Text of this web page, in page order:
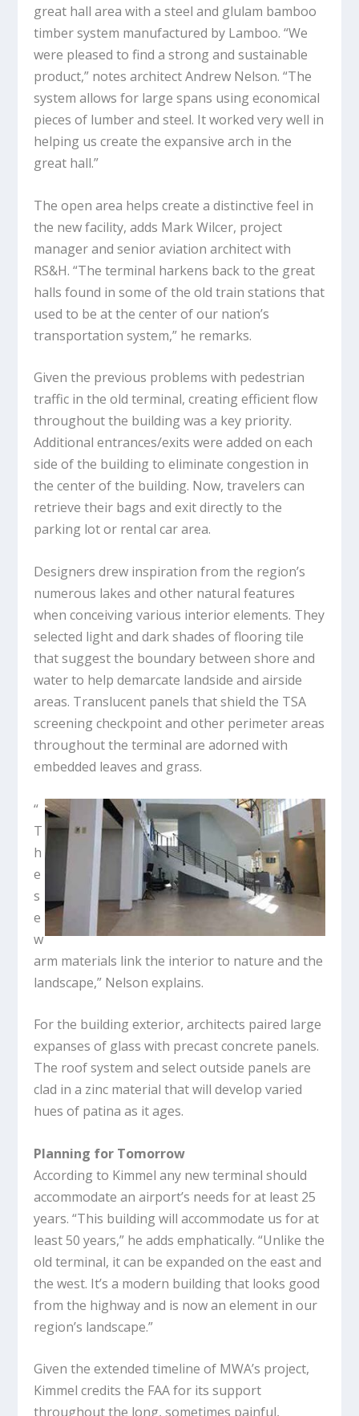
great hall area with a steel and glulam bamboo
timber system manufactured by Lamboo. “We
were pleased to find a strong and sustainable
product,” notes architect Andrew Nelson. “The
system allows for large spans using economical
pieces of lumber and steel. It worked very well in
helping us create the expansive arch in the
great hall.”
The open area helps create a distinctive feel in
the new facility, adds Mark Wilcer, project
manager and senior aviation architect with
RS&H. “The terminal harkens back to the great
halls found in some of the old train stations that
used to be at the center of our nation’s
transportation system,” he remarks.
Given the previous problems with pedestrian
traffic in the old terminal, creating efficient flow
throughout the building was a key priority.
Additional entrances/exits were added on each
side of the building to eliminate congestion in
the center of the building. Now, travelers can
retrieve their bags and exit directly to the
parking lot or rental car area.
Designers drew inspiration from the region’s
numerous lakes and other natural features
when conceiving various interior elements. They
selected light and dark shades of flooring tile
that suggest the boundary between shore and
water to help demarcate landside and airside
areas. Translucent panels that shield the TSA
screening checkpoint and other perimeter areas
throughout the terminal are adorned with
embedded leaves and grass.
“
T
h
e
s
e
w
arm materials link the interior to nature and the
landscape,” Nelson explains.
For the building exterior, architects paired large
expanses of glass with precast concrete panels.
The roof system and select outside panels are
clad in a zinc material that will develop varied
hues of patina as it ages.
Planning for Tomorrow
According to Kimmel any new terminal should
accommodate an airport’s needs for at least 25
years. “This building will accommodate us for at
least 50 years,” he adds emphatically. “Unlike the
old terminal, it can be expanded on the east and
the west. It’s a modern building that looks good
from the highway and is now an element in our
region’s landscape.”
Given the extended timeline of MWA’s project,
Kimmel credits the FAA for its support
throughout the long, sometimes painful,